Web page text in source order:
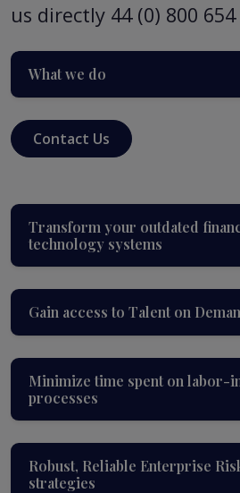
us directly 44 (0) 800 654
What we do
Contact Us
Transform your outdated
technology systems
Gain access to Talent on
Minimize time spent on labor-
processes
Robust, Reliable Enterprise
strategies